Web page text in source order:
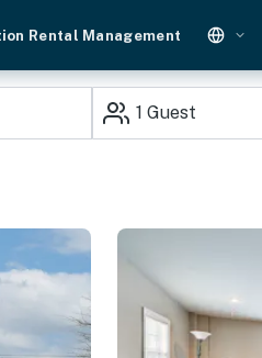
Rental Management
1 Guest